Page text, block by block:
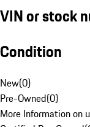
VIN or stock
Condition
New(0)
Pre-Owned(0)
More Information on